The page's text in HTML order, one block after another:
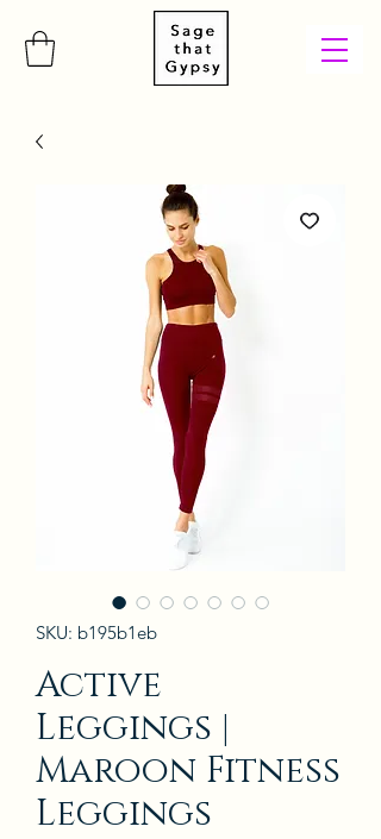
SKU: b195b1eb
Active
Leggings |
Maroon Fitness
Leggings